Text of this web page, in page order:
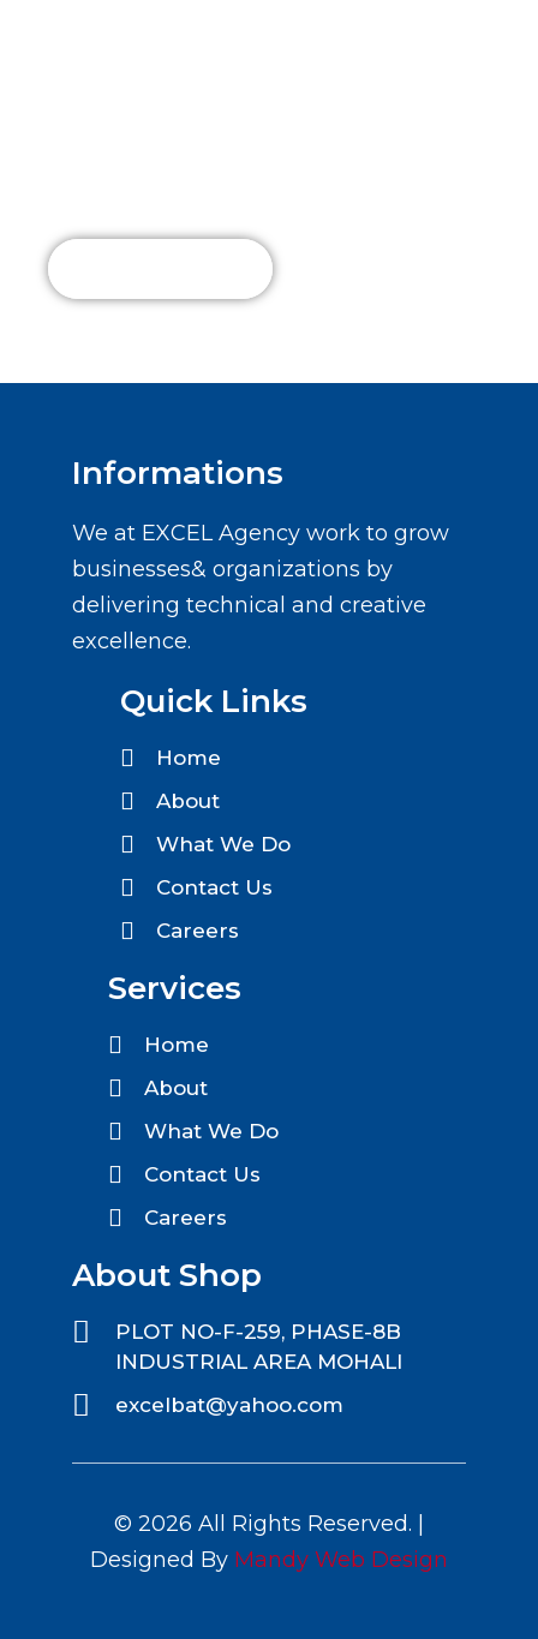
Informations
We at EXCEL Agency work to grow
businesses& organizations by
delivering technical and creative
excellence.
Quick Links
Home
About
What We Do
Contact Us
Careers
Services
Home
About
What We Do
Contact Us
Careers
About Shop
PLOT NO-F-259, PHASE-8B
INDUSTRIAL AREA MOHALI
excelbat@yahoo.com
© 2026 All Rights Reserved. |
Designed By Mandy Web Design